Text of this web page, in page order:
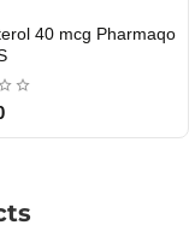
Npp Gomeisa Labs